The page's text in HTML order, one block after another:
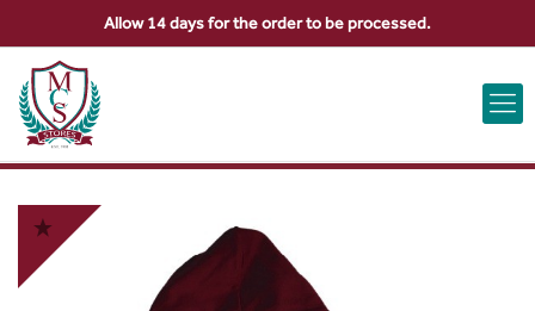
ABOUT US CONTACT US VIEW BAG 0
Allow 14 days for the order to be processed.